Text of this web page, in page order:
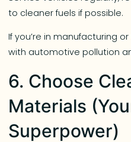
to cleaner fuels if possible.
If you’re in manufacturing
with automotive pollution
6. Choose
Materials
Superpower)